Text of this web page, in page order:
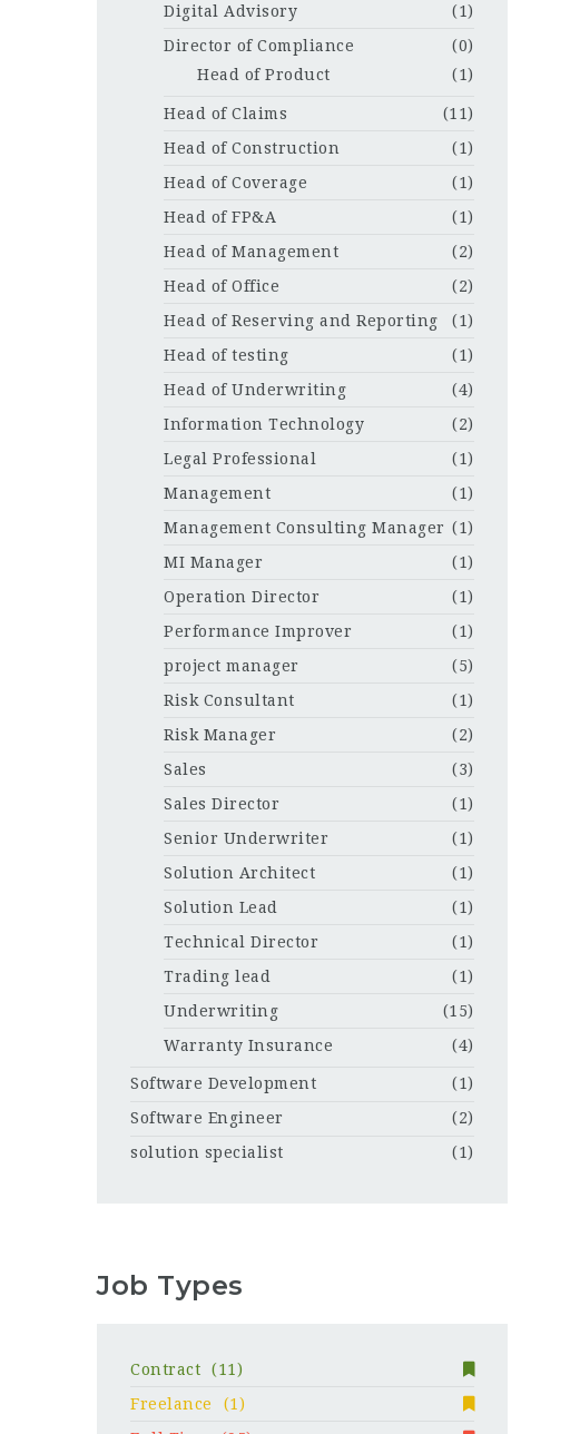
Digital Advisory
(1)
Director of Compliance
(0)
Head of Product
(1)
Head of Claims
(11)
Head of Construction
(1)
Head of Coverage
(1)
Head of FP&A
(1)
Head of Management
(2)
Head of Office
(2)
Head of Reserving and Reporting
(1)
Head of testing
(1)
Head of Underwriting
(4)
Information Technology
(2)
Legal Professional
(1)
Management
(1)
Management Consulting Manager (1)
MI Manager
(1)
Operation Director
(1)
Performance Improver
(1)
project manager
(5)
Risk Consultant
(1)
Risk Manager
(2)
Sales
(3)
Sales Director
(1)
Senior Underwriter
(1)
Solution Architect
(1)
Solution Lead
(1)
Technical Director
(1)
Trading lead
(1)
Underwriting
(15)
Warranty Insurance
(4)
Software Development
(1)
Software Engineer
(2)
solution specialist
(1)
Job Types
Contract
(11)
Freelance
(1)